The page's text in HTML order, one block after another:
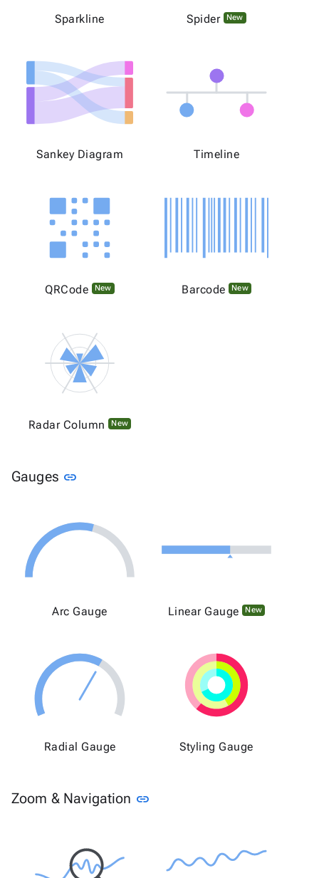
Sparkline Spider New
Sankey Diagram Timeline
QRCode New Barcode New
Radar Column New
Gauges link
Arc Gauge Linear Gauge New
Radial Gauge Styling Gauge
Zoom & Navigation linkLink to this section